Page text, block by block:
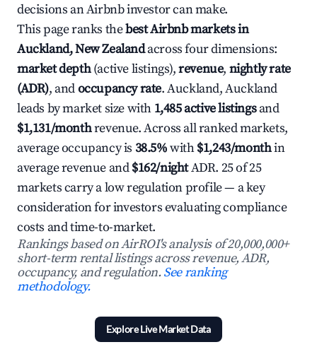
decisions an Airbnb investor can make.
This page ranks thebest Airbnb markets in
Auckland, New Zealandacross four dimensions:
market depth(active listings),revenue, nightly rate
(ADR), andoccupancy rate. Auckland, Auckland
leads by market size with 1,485 active listingsand
$1,131/monthrevenue. Across all ranked markets,
average occupancy is 38.5%with$1,243/monthin
average revenue and$162/nightADR. 25 of 25
markets carry a low regulation profile — a key
consideration for investors evaluating compliance
costs and time-to-market.
Rankings based on AirROI's analysis of 20,000,000+
short-term rental listings across revenue, ADR,
occupancy, and regulation.See ranking
methodology.
Explore Live Market Data